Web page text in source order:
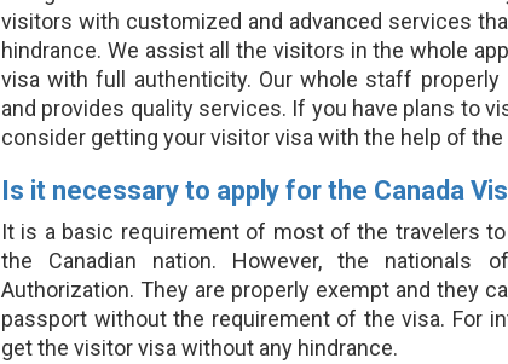
visitors with customized and advanced services
hindrance. We assist all the visitors in the whole
visa with full authenticity. Our whole staff
and provides quality services. If you have plans to
consider getting your visitor visa with the help of
Is it necessary to apply for the Canada
It is a basic requirement of most of the travelers
the Canadian nation. However, the nationals
Authorization. They are properly exempt and they
passport without the requirement of the visa. For
get the visitor visa without any hindrance.